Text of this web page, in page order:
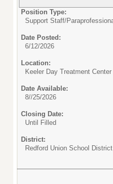
Position Type:
Support Staff/
Date Posted:
6/12/2026
Location:
Keeler Day Treatment Center
Date Available:
8//25/2026
Closing Date:
Until Filled
District:
Redford Union School